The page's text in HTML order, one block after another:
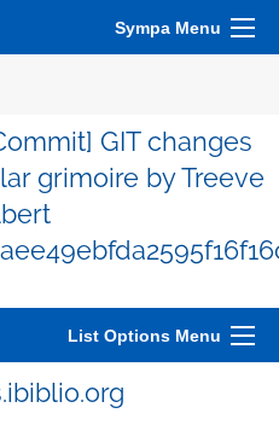
Sympa Menu
GIT changes
grimoire by Treeve
List Options Menu